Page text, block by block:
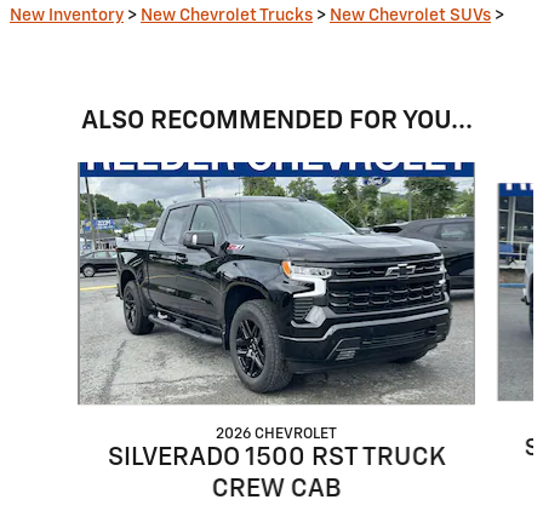
New Inventory > New Chevrolet Trucks > New Chevrolet SUVs >
ALSO RECOMMENDED FOR YOU...
Slide 1 of 6
2026 CHEVROLET
SILVERADO 1500 RST TRUCK
CREW CAB